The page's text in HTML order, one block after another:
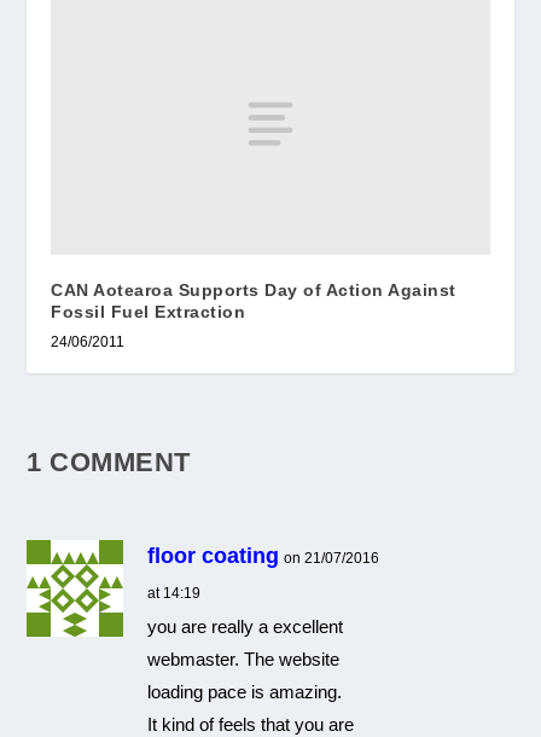
CAN Aotearoa Supports Day of Action Against
Fossil Fuel Extraction
24/06/2011
1 COMMENT
floor coating on 21/07/2016
at 14:19
you are really a excellent
webmaster. The website
loading pace is amazing.
It kind of feels that you are